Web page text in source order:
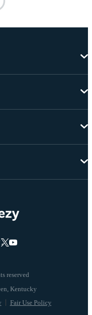
reserved
Fair Use Policy